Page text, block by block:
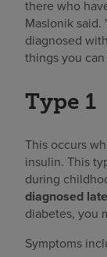
there who
Maslonik
diagnosed
things you
Type 1
This occurs
insulin. This
during
diagnosed
diabetes, you
Symptoms